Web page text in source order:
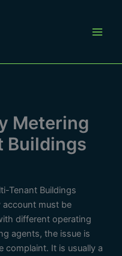
Metering
Buildings
Tenant Buildings
account must be
different operating
agents, the issue is
complaint. It is usually a